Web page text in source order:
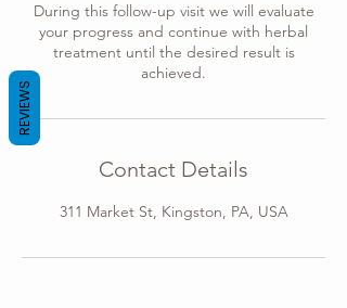
During this follow-up visit we will evaluate
your progress and continue with herbal
treatment until the desired result is
achieved.
Contact Details
311 Market St, Kingston, PA, USA
REVIEWS